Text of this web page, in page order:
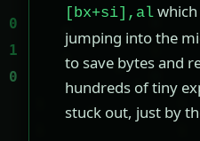
[bx+si],al which
jumping into the
to save bytes and
hundreds of tiny
stuck out, just by